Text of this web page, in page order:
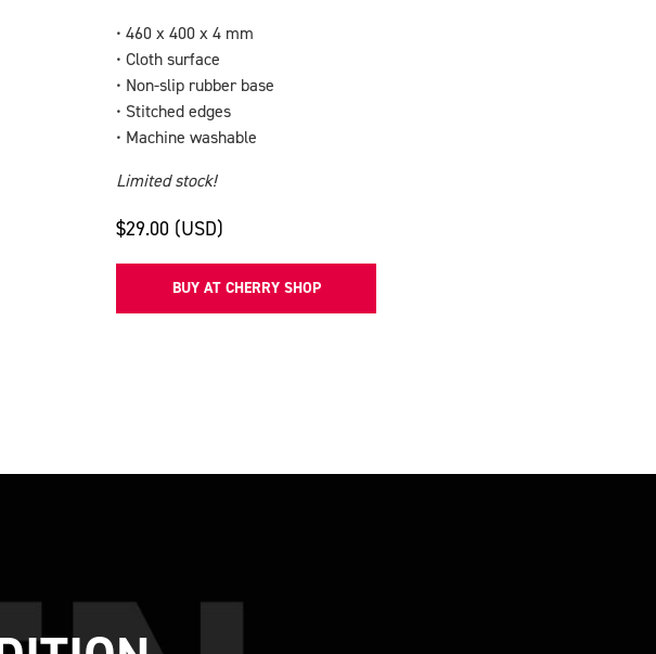
• 460 x 400 x 4 mm
• Cloth surface
• Non-slip rubber base
• Stitched edges
• Machine washable
Limited stock!
$29.00 (USD)
BUY AT CHERRY SHOP